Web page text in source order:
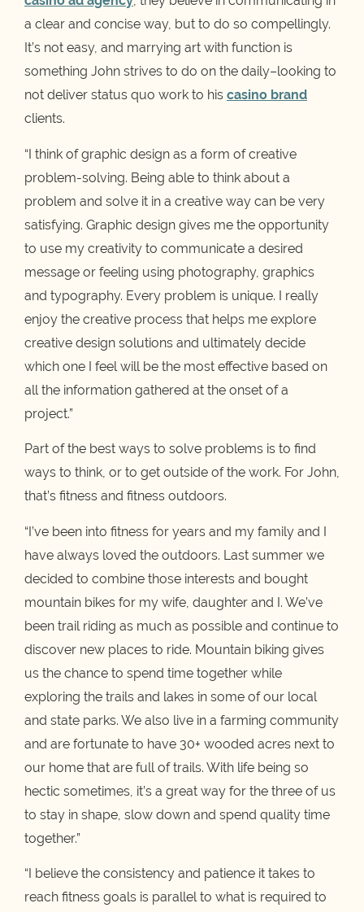
a clear and concise way, but to do so compellingly.
It’s not easy, and marrying art with function is
something John strives to do on the daily–looking to
not deliver status quo work to his casino brand
clients.
“I think of graphic design as a form of creative
problem-solving. Being able to think about a
problem and solve it in a creative way can be very
satisfying. Graphic design gives me the opportunity
to use my creativity to communicate a desired
message or feeling using photography, graphics
and typography. Every problem is unique. I really
enjoy the creative process that helps me explore
creative design solutions and ultimately decide
which one I feel will be the most effective based on
all the information gathered at the onset of a
project.”
Part of the best ways to solve problems is to find
ways to think, or to get outside of the work. For John,
that’s fitness and fitness outdoors.
“I’ve been into fitness for years and my family and I
have always loved the outdoors. Last summer we
decided to combine those interests and bought
mountain bikes for my wife, daughter and I. We’ve
been trail riding as much as possible and continue to
discover new places to ride. Mountain biking gives
us the chance to spend time together while
exploring the trails and lakes in some of our local
and state parks. We also live in a farming community
and are fortunate to have 30+ wooded acres next to
our home that are full of trails. With life being so
hectic sometimes, it’s a great way for the three of us
to stay in shape, slow down and spend quality time
together.”
“I believe the consistency and patience it takes to
reach fitness goals is parallel to what is required to